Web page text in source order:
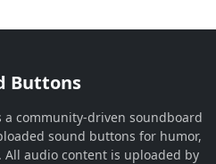
Buttons
a community-driven soundboard
sound buttons for humor,
audio content is uploaded by